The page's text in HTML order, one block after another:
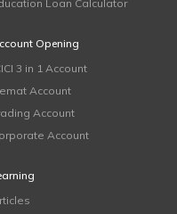
Loan Calculator
Opening
3 in 1 Account
Account
Account
Account